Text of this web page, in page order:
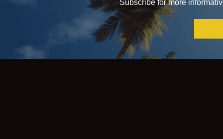
Subscribe for more